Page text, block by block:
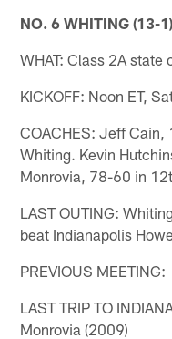
NO. 6 WHITING (13-
WHAT: Class 2A state
KICKOFF: Noon ET,
COACHES: Jeff
Whiting. Kevin
Monrovia, 78-60 in
LAST OUTING:
beat Indianapolis
PREVIOUS
LAST TRIP TO
Monrovia (2009)